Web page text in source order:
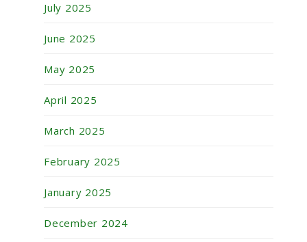
July 2025
June 2025
May 2025
April 2025
March 2025
February 2025
January 2025
December 2024